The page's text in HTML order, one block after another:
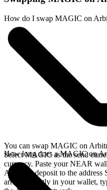
How do I swap MAGIC on
You can swap MAGIC on
Select MAGIC as the send
currency. Paste your NEAR
Arbitrum deposit to the address
arrives directly in your wallet,
How long does a MAGIC on